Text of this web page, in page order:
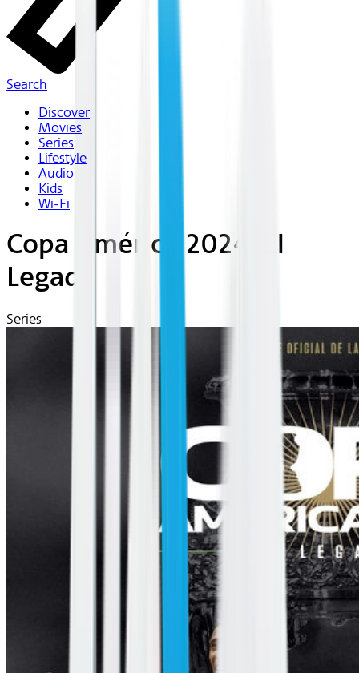
Search
Discover
Movies
Series
Lifestyle
Audio
Kids
Wi-Fi
Copa América 2024: El
Legado
Series